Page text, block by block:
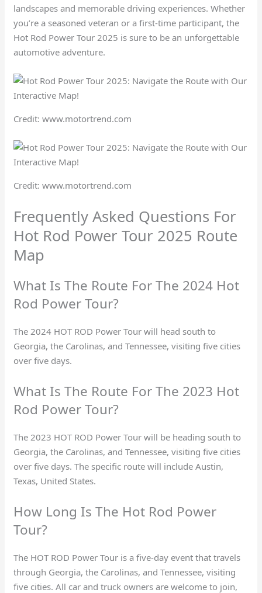
landscapes and memorable driving experiences. Whether
you’re a seasoned veteran or a first-time participant, the
Hot Rod Power Tour 2025 is sure to be an unforgettable
automotive adventure.
Credit: www.motortrend.com
Credit: www.motortrend.com
Frequently Asked Questions For
Hot Rod Power Tour 2025 Route
Map
What Is The Route For The 2024 Hot
Rod Power Tour?
The 2024 HOT ROD Power Tour will head south to
Georgia, the Carolinas, and Tennessee, visiting five cities
over five days.
What Is The Route For The 2023 Hot
Rod Power Tour?
The 2023 HOT ROD Power Tour will be heading south to
Georgia, the Carolinas, and Tennessee, visiting five cities
over five days. The specific route will include Austin,
Texas, United States.
How Long Is The Hot Rod Power
Tour?
The HOT ROD Power Tour is a five-day event that travels
through Georgia, the Carolinas, and Tennessee, visiting
five cities. All car and truck owners are welcome to join,